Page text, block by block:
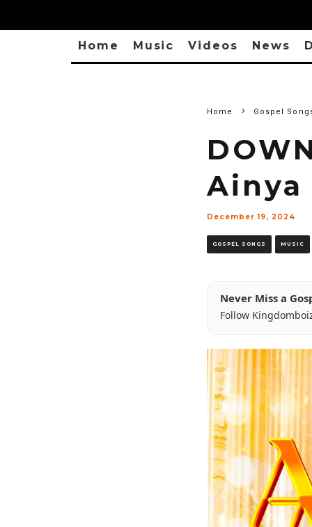
Home Music Videos News
Home Gospel
Ainya
December 19, 2024
GOSPEL SONGS MUSIC
Never Miss a
Follow